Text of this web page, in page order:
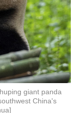
giant panda
China's